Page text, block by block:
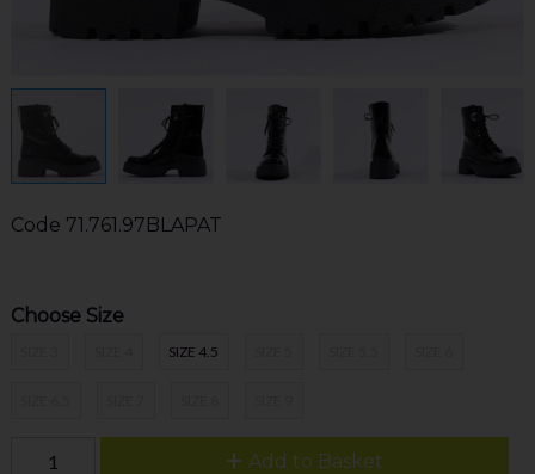
Code 71.761.97BLAPAT
Choose Size
SIZE 4.5
Add to Basket